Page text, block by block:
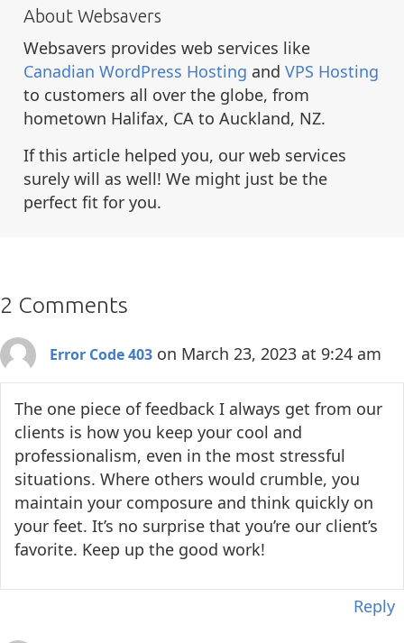
About Websavers
Websavers provides web services like
Canadian WordPress Hosting and VPS Hosting
to customers all over the globe, from
hometown Halifax, CA to Auckland, NZ.
If this article helped you, our web services
surely will as well! We might just be the
perfect fit for you.
2 Comments
Error Code 403 on March 23, 2023 at 9:24 am
The one piece of feedback I always get from our
clients is how you keep your cool and
professionalism, even in the most stressful
situations. Where others would crumble, you
maintain your composure and think quickly on
your feet. It’s no surprise that you’re our client’s
favorite. Keep up the good work!
Reply